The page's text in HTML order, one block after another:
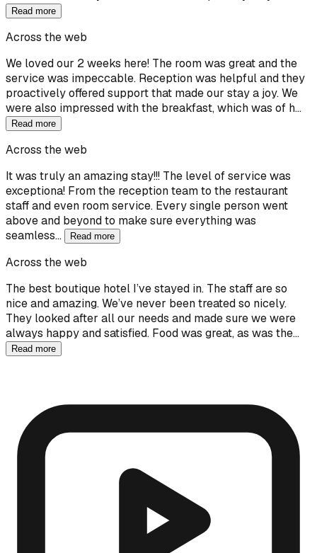
Read more
Across the web
We loved our 2 weeks here! The room was great and the
service was impeccable. Reception was helpful and they
proactively offered support that made our stay a joy. We
were also impressed with the breakfast, which was of h…
Read more
Across the web
It was truly an amazing stay!!! The level of service was
exceptiona! From the reception team to the restaurant
staff and even room service. Every single person went
above and beyond to make sure everything was
seamless…
Read more
Across the web
The best boutique hotel I’ve stayed in. The staff are so
nice and amazing. We’ve never been treated so nicely.
They looked after all our needs and made sure we were
always happy and satisfied. Food was great, as was the…
Read more